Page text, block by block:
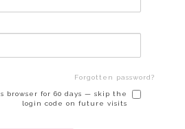
Forgotten password?
browser for 60 days — skip the
login code on future visits